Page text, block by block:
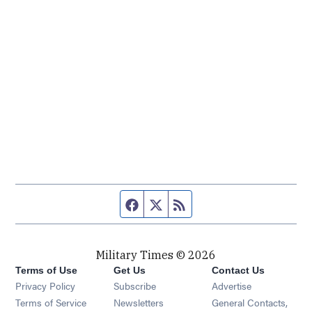
Facebook page
Twitter feed
Military Times © 2026
Terms of Use
Privacy Policy
Terms of Service
Get Us
Subscribe Opens in new window
Newsletters Opens in new window
Contact Us
Advertise
General Contacts,